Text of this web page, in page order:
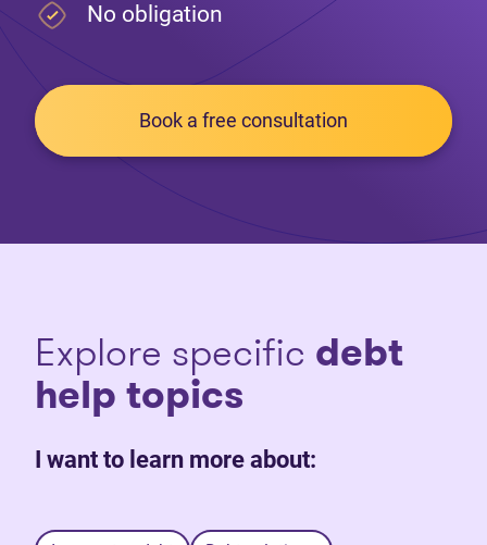
No obligation
Book a free consultation
Explore specific debt
help topics
I want to learn more about: